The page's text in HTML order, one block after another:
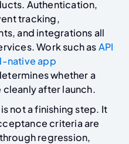
Authentication,
tracking,
and integrations all
Work such asAPI
native app
whether a
after launch.
not a finishing step. It
criteria are
regression,